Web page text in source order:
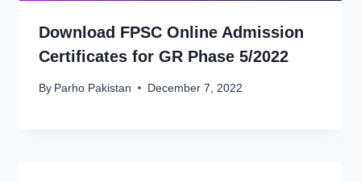
Download FPSC Online Admission
Certificates for GR Phase 5/2022
By Parho Pakistan December 7, 2022